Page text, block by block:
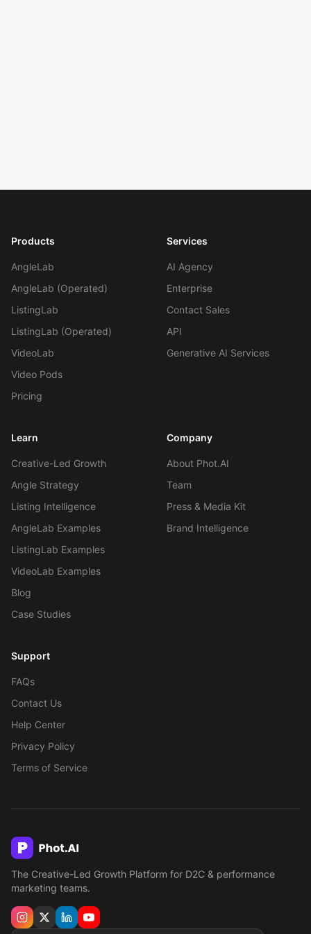
Work With Agency
Self-Serve Plans
Products
AngleLab
AngleLab (Operated)
ListingLab
ListingLab (Operated)
VideoLab
Video Pods
Pricing
Services
AI Agency
Enterprise
Contact Sales
API
Generative AI Services
Learn
Creative-Led Growth
Angle Strategy
Listing Intelligence
AngleLab Examples
ListingLab Examples
VideoLab Examples
Blog
Case Studies
Company
About Phot.AI
Team
Press & Media Kit
Brand Intelligence
Support
FAQs
Contact Us
Help Center
Privacy Policy
Terms of Service
The Creative-Led Growth Platform for D2C & performance
marketing teams.